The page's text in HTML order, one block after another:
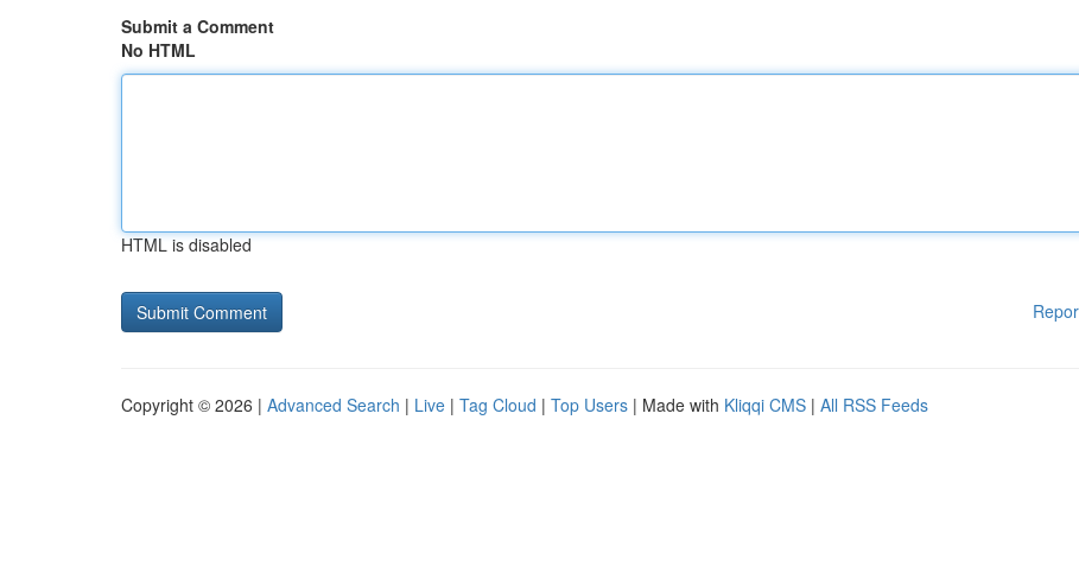
Submit a Comment
No HTML
HTML is disabled
Copyright © 2026 | Advanced Search | Live | Tag Cloud | Top Users | Made with Kliqqi CMS | All RSS Feeds